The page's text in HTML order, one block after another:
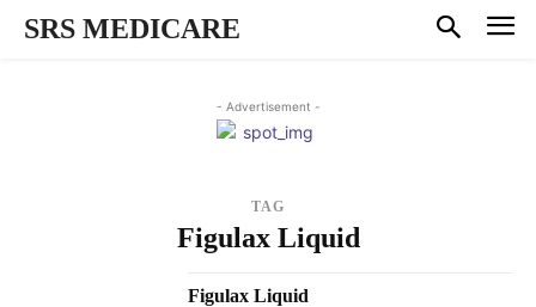
SRS MEDICARE
- Advertisement -
TAG
Figulax Liquid
Figulax Liquid